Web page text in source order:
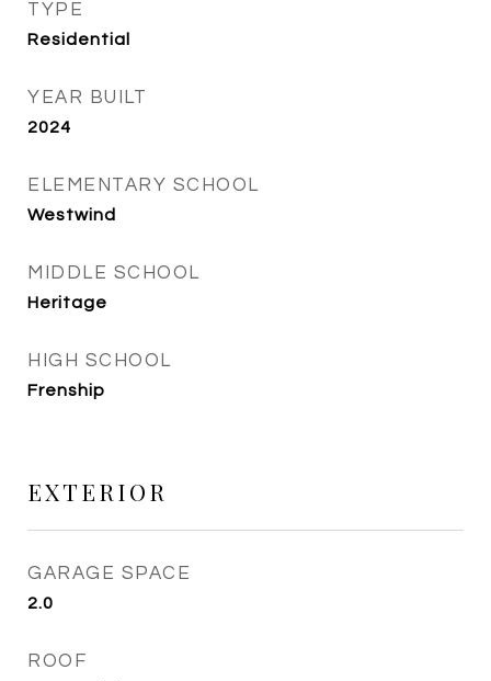
TYPE
Residential
YEAR BUILT
2024
ELEMENTARY SCHOOL
Westwind
MIDDLE SCHOOL
Heritage
HIGH SCHOOL
Frenship
EXTERIOR
GARAGE SPACE
2.0
ROOF